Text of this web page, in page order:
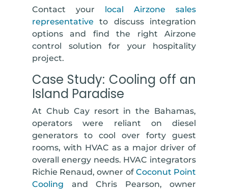
Contact your
local Airzone sales
representative to discuss integration
options and find the right Airzone
control solution for your hospitality
project.
Case Study: Cooling off an
Island Paradise
At Chub Cay resort in the Bahamas,
operators were reliant on diesel
generators to cool over forty guest
rooms, with HVAC as a major driver of
overall energy needs. HVAC integrators
Richie Renaud, owner of Coconut Point
Cooling and Chris Pearson, owner